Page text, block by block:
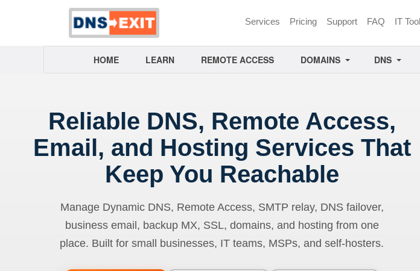
Services Pricing Support FAQ IT
HOME LEARN REMOTE ACCESS DOMAINS DNS
Reliable DNS, Remote Access,
Email, and Hosting Services That
Keep You Reachable
Manage Dynamic DNS, Remote Access, SMTP relay, DNS failover,
business email, backup MX, SSL, domains, and hosting from one
place. Built for small businesses, IT teams, MSPs, and self-hosters.